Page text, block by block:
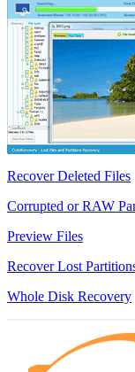
Recover Deleted Files
Corrupted or RAW
Preview Files
Recover Lost
Whole Disk Recovery